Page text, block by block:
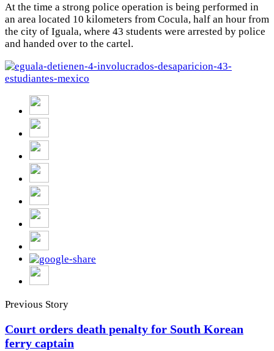
At the time a strong police operation is being performed in
an area located 10 kilometers from Cocula, half an hour from
the city of Iguala, where 43 students were arrested by police
and handed over to the cartel.
Previous Story
Court orders death penalty for South Korean
ferry captain